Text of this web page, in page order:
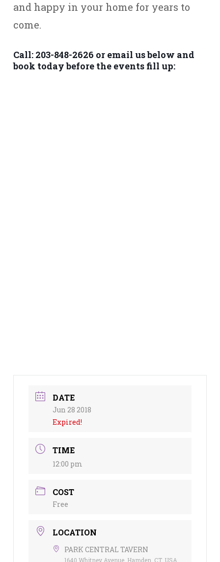
and happy in your home for years to
come.
Call: 203-848-2626 or email us below and
book today before the events fill up:
DATE
Jun 28 2018
Expired!
TIME
12:00 pm
COST
Free
LOCATION
PARK CENTRAL TAVERN
1640 Whitney Avenue, Hamden, CT, USA